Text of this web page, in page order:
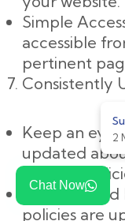
Chat Now
Simple
accessible
pertinent
Consistently
Keep an eye
updated
rules, or
Evaluate
policies are